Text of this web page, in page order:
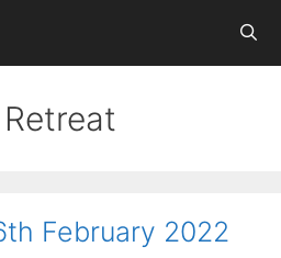
February 2022